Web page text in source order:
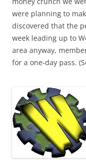
were planning to
discovered that the
week leading up to
area anyway,
for a one-day pass.